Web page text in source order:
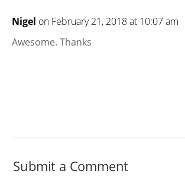
Nigel on February 21, 2018 at 10:07 am
Awesome. Thanks
Submit a Comment